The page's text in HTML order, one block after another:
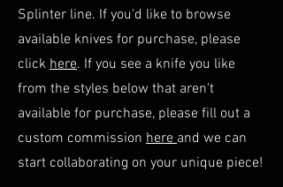
Splinter line. If you'd like to browse
available knives for purchase, please
click here. If you see a knife you like
from the styles below that aren't
available for purchase, please fill out a
custom commission hereand we can
start collaborating on your unique piece!